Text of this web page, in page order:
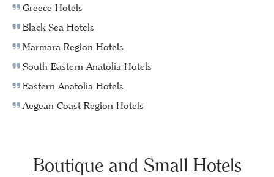
Greece Hotels
Black Sea Hotels
Marmara Region Hotels
South Eastern Anatolia Hotels
Eastern Anatolia Hotels
Aegean Coast Region Hotels
Boutique and Small Hotels